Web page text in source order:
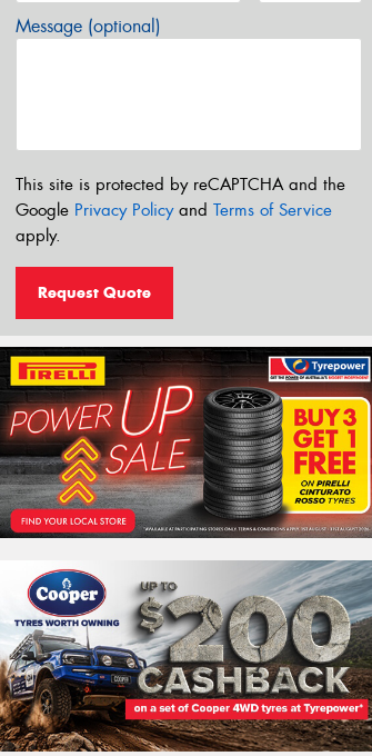
Message (optional)
This site is protected by reCAPTCHA and the
Google Privacy Policyand Terms of Service
apply.
Request Quote